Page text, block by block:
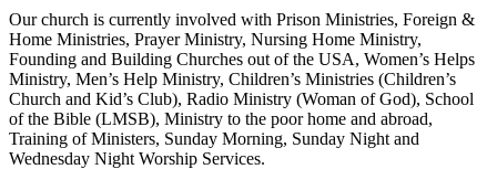
Our church is currently involved with Prison Ministries, Foreign &
Home Ministries, Prayer Ministry, Nursing Home Ministry,
Founding and Building Churches out of the USA, Women’s Helps
Ministry, Men’s Help Ministry, Children’s Ministries (Children’s
Church and Kid’s Club), Radio Ministry (Woman of God), School
of the Bible (LMSB), Ministry to the poor home and abroad,
Training of Ministers, Sunday Morning, Sunday Night and
Wednesday Night Worship Services.